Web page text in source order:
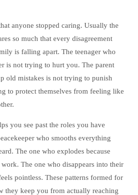
anyone stopped caring. Usually the
so much that every disagreement
is falling apart. The teenager who
is not trying to hurt you. The parent
old mistakes is not trying to punish
to protect themselves from feeling like
you see past the roles you have
who smooths everything
The one who explodes because
The one who disappears into their
pointless. These patterns formed for
they keep you from actually reaching